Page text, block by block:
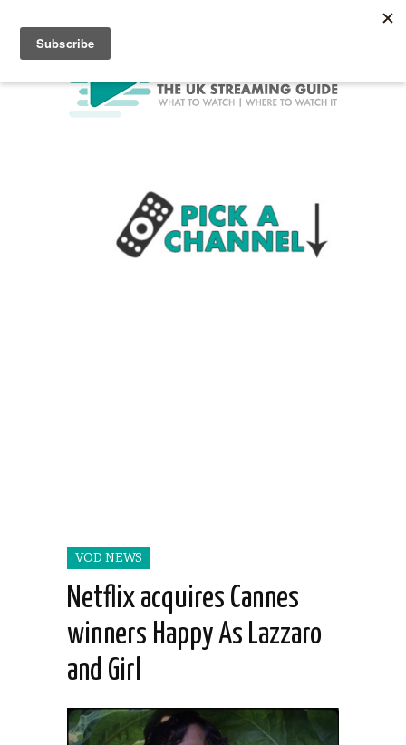
VOD NEWS
Netflix acquires Cannes
winners Happy As Lazzaro
and Girl